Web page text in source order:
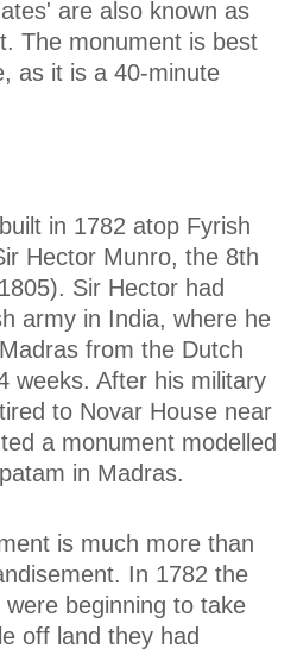
are also known as
The monument is best
as it is a 40-minute
in 1782 atop Fyrish
Hector Munro, the 8th
Sir Hector had
army in India, where he
from the Dutch
weeks. After his military
to Novar House near
a monument modelled
in Madras.
is much more than
In 1782 the
beginning to take
off land they had